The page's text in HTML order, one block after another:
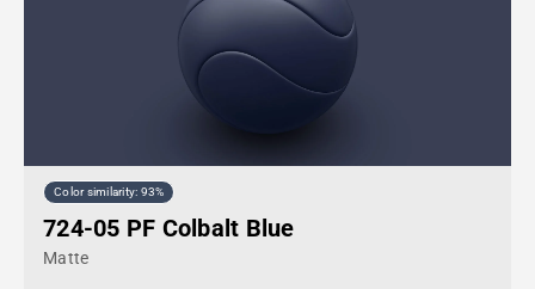
Color similarity: 93%
724-05 PF Colbalt Blue
Matte